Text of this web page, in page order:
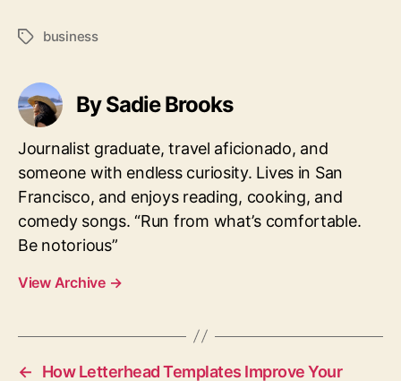
Tagsbusiness
By Sadie Brooks
Journalist graduate, travel aficionado, and
someone with endless curiosity. Lives in San
Francisco, and enjoys reading, cooking, and
comedy songs.“Run from what’s comfortable.
Be notorious”
View Archive →
←
How Letterhead Templates Improve Your